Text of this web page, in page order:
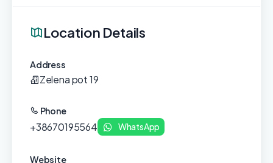
Location Details
Address
Zelena pot 19
Phone
+38670195564 WhatsApp
Website